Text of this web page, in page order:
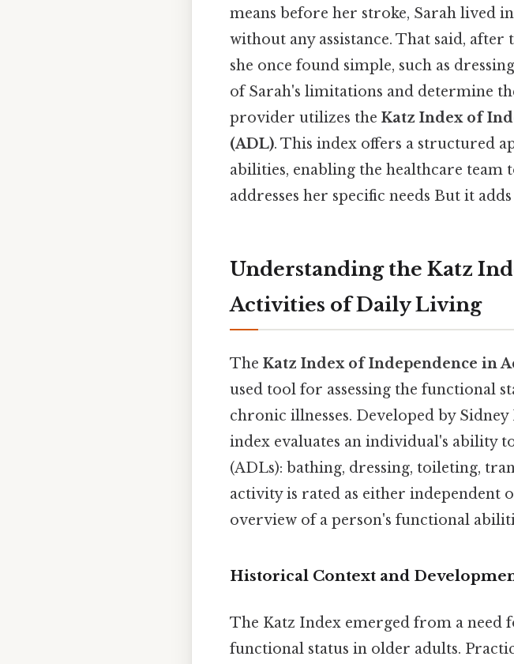
means before her stroke, Sarah lived
without any assistance. That said, after
she once found simple, such as
of Sarah's limitations and determine
provider utilizes the Katz Index of
(ADL). This index offers a structured
abilities, enabling the healthcare team
addresses her specific needs But it adds
Understanding the Katz
Activities of Daily Living
The Katz Index of Independence in
used tool for assessing the functional
chronic illnesses. Developed by
index evaluates an individual's ability
(ADLs): bathing, dressing, toileting,
activity is rated as either independent
overview of a person's functional
Historical Context and
The Katz Index emerged from a need
functional status in older adults.